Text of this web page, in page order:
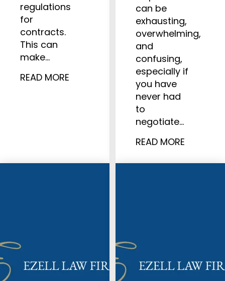
regulations
for
contracts.
This can
make…
READ MORE
can be
exhausting,
overwhelming,
and
confusing,
especially if
you have
never had
to
negotiate…
READ MORE